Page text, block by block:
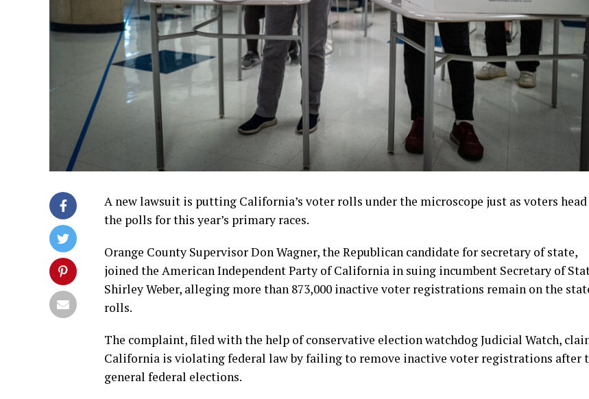
A new lawsuit is putting California’s voter rolls under the microscope just as voters
the polls for this year’s primary races.
Orange County Supervisor Don Wagner, the Republican candidate for secretary of state,
joined the American Independent Party of California in suing incumbent Secretary of
Shirley Weber, alleging more than 873,000 inactive voter registrations remain on the
rolls.
The complaint, filed with the help of conservative election watchdog Judicial Watch,
California is violating federal law by failing to remove inactive voter registrations after
general federal elections.